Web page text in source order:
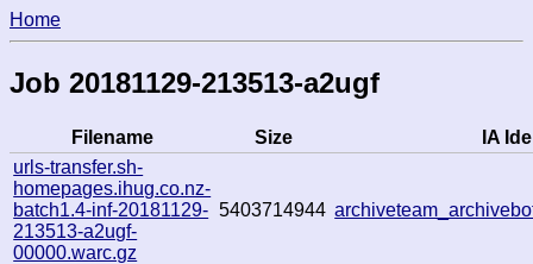
Home
Job 20181129-213513-a2ugf
Filename Size
IA
urls-transfer.sh-
homepages.ihug.co.nz-
batch1.4-inf-20181129-
213513-a2ugf-
00000.warc.gz
5403714944